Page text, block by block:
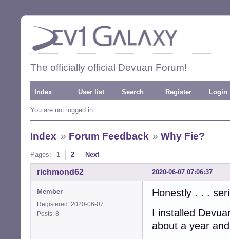
The officially official Devuan Forum!
Index User list Search Register Login
You are not logged in.
Index » Forum Feedback »Why Fie?
Pages: 1 2 Next
2020-06-07 07:06:37
richmond62
Member
Registered: 2020-06-07
Posts: 8
Honestly . . .
I installed
about a year